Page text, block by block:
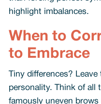
highlight imbalances.
When to
to Embrace
Tiny differences?
personality. Think of all
famously uneven